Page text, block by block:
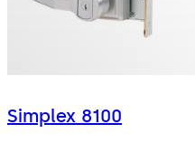
Simplex 8100